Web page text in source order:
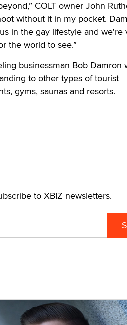
COLT owner John
without it in my pocket.
in the gay lifestyle and we're
the world to see.”
businessman Bob Damron
to other types of tourist
gyms, saunas and resorts.
to XBIZ newsletters.